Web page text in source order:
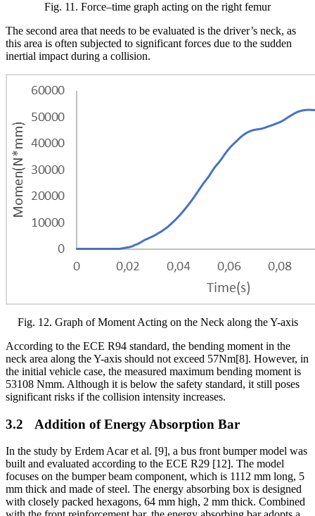
Fig. 11 . Force–time graph acting on the right femur
The second area that needs to be evaluated is the driver’s neck, as
this area is often subjected to significant forces due to the sudden
inertial impact during a collision.
Fig. 12. Graph of Moment Acting on the Neck along the Y-axis
According to the ECE R94 standard, the bending moment in the
neck area along the Y-axis should not exceed 57Nm[8]. However, in
the initial vehicle case, the measured maximum bending moment is
53108 Nmm. Although it is below the safety standard, it still poses
significant risks if the collision intensity increases.
3.2 Addition of Energy Absorption Bar
In the study by Erdem Acar et al. [9], a bus front bumper model was
built and evaluated according to the ECE R29 [12]. The model
focuses on the bumper beam component, which is 1112 mm long, 5
mm thick and made of steel. The energy absorbing box is designed
with closely packed hexagons, 64 mm high, 2 mm thick. Combined